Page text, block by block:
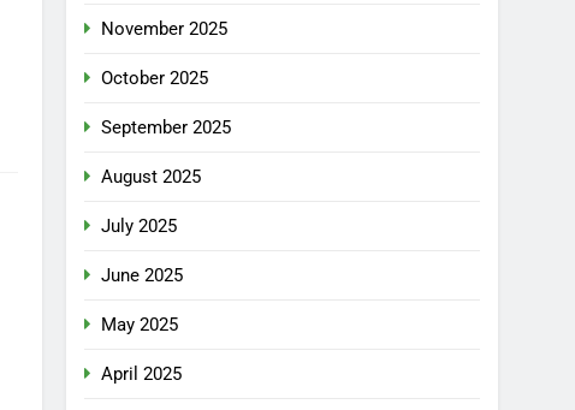
November 2025
October 2025
September 2025
August 2025
July 2025
June 2025
May 2025
April 2025